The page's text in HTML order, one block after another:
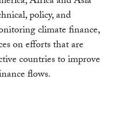
policy, and
climate finance,
on efforts that are
countries to improve
flows.